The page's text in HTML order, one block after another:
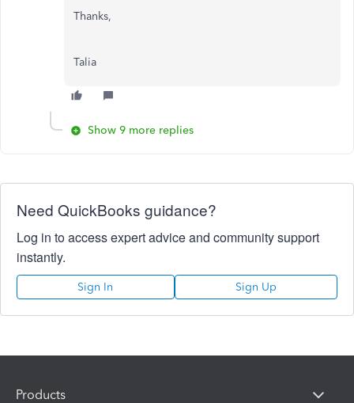
Thanks,
Talia
Show 9 more replies
Need QuickBooks guidance?
Log in to access expert advice and community support
instantly.
Sign In Sign Up
Products